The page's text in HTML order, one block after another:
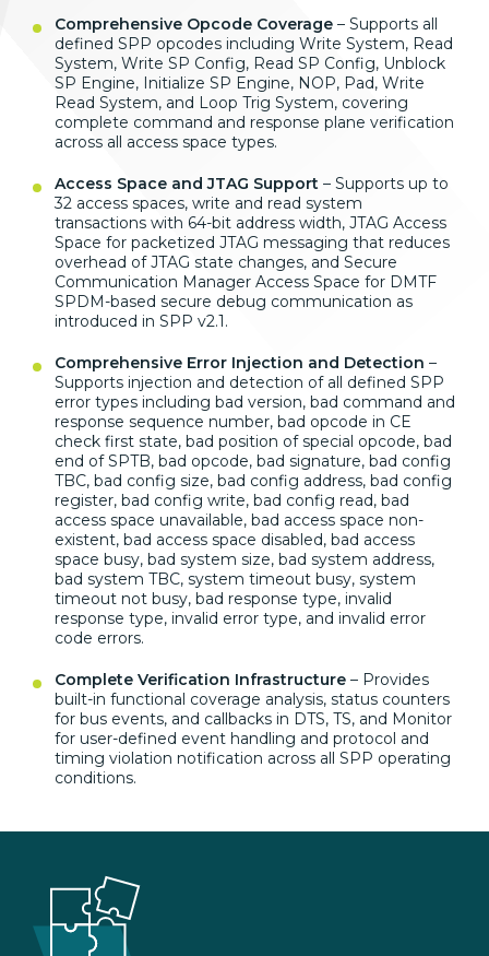
Comprehensive Opcode Coverage – Supports all
defined SPP opcodes including Write System, Read
System, Write SP Config, Read SP Config, Unblock
SP Engine, Initialize SP Engine, NOP, Pad, Write
Read System, and Loop Trig System, covering
complete command and response plane verification
across all access space types.
Access Space and JTAG Support – Supports up to
32 access spaces, write and read system
transactions with 64-bit address width, JTAG Access
Space for packetized JTAG messaging that reduces
overhead of JTAG state changes, and Secure
Communication Manager Access Space for DMTF
SPDM-based secure debug communication as
introduced in SPP v2.1.
Comprehensive Error Injection and Detection –
Supports injection and detection of all defined SPP
error types including bad version, bad command and
response sequence number, bad opcode in CE
check first state, bad position of special opcode, bad
end ofSPTB, bad opcode, bad signature, bad config
TBC, bad config size, bad config address, bad config
register, bad config write, bad config read, bad
access space unavailable, bad access space non-
existent, bad access space disabled, bad access
space busy, bad system size, bad system address,
bad system TBC, system timeout busy, system
timeout not busy, bad response type, invalid
response type, invalid error type, and invalid error
code errors.
Complete Verification Infrastructure – Provides
built-in functional coverage analysis, status counters
for bus events, and callbacks in DTS, TS, and Monitor
for user-defined event handling and protocol and
timing violation notification across all SPP operating
conditions.